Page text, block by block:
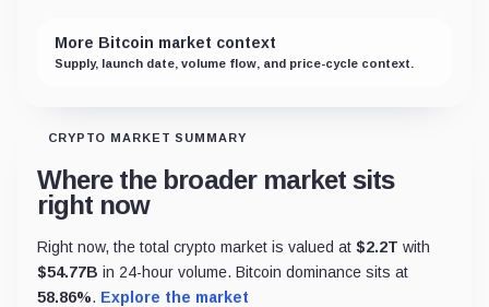
More Bitcoin market context
Supply, launch date, volume flow, and price-cycle context.
CRYPTO MARKET SUMMARY
Where the broader market sits
right now
Right now, the total crypto market is valued at $2.2T with
$54.77B in 24-hour volume. Bitcoin dominance sits at
58.86%. Explore the market